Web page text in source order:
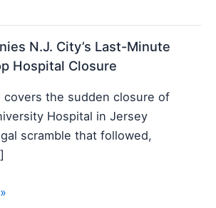
N.J. City’s Last-Minute
Hospital Closure
covers the sudden closure of
Hospital in Jersey
scramble that followed,